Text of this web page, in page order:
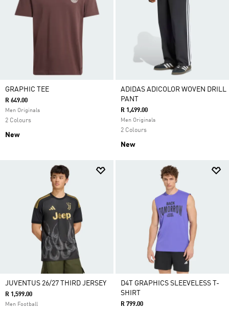
GRAPHIC TEE
R 649.00
Men Originals
2 Colours
New
ADIDAS ADICOLOR WOVEN DRILL
PANT
R 1,499.00
Men Originals
2 Colours
New
JUVENTUS 26/27 THIRD JERSEY
R 1,599.00
Men Football
D4T GRAPHICS SLEEVELESS T-
SHIRT
R 799.00